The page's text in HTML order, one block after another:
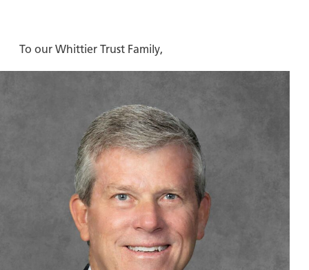
To our Whittier Trust Family,